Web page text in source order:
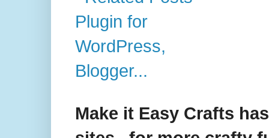
Make it Easy Crafts